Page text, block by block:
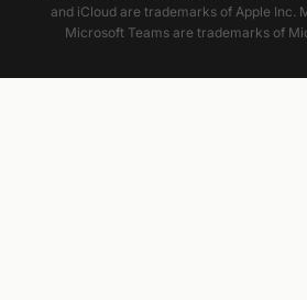
and iCloud are trademarks of Apple Inc.
Microsoft Teams are trademarks of